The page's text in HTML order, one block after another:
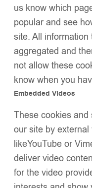
Add to wishlistShare:
Description
Shipping & Delivery
Returns & Exchanges
us know which
popular and see
site. All
aggregated and
not allow these
know when you
Embedded Videos
These cookies
our site by
likeYouTube or
deliver video
for the video